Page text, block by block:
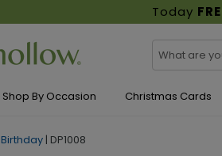
Today
Shop By Occasion Christmas Cards
Birthday | DP1008